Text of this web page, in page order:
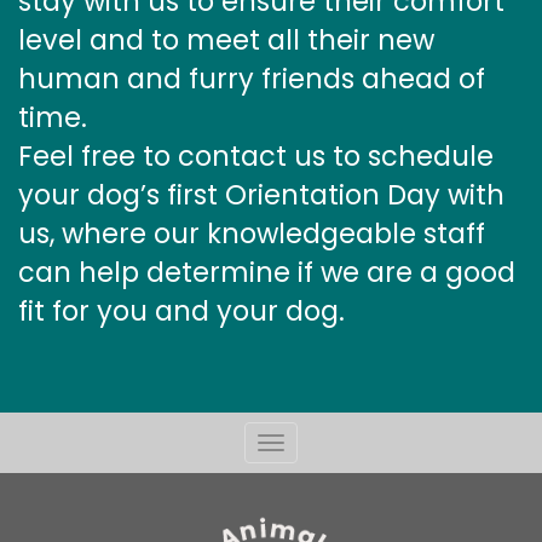
level and to meet all their new
human and furry friends ahead of
time.
Feel free to contact us to schedule
your dog’s first Orientation Day with
us, where our knowledgeable staff
can help determine if we are a good
fit for you and your dog.
Toggle
navigation